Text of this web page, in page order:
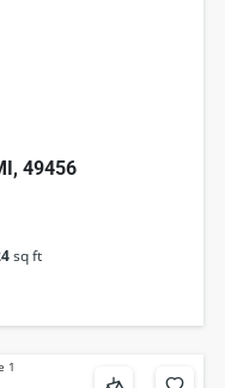
49456
sq ft